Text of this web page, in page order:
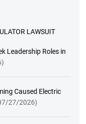
LAWSUIT
Leadership Roles in
Caused Electric
27/2026)